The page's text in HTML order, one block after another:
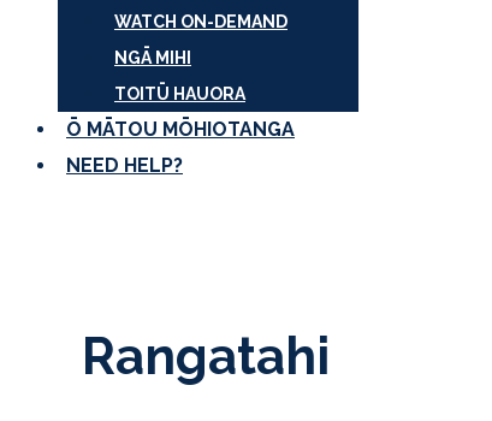
WATCH ON-DEMAND
NGĀ MIHI
TOITŪ HAUORA
Ō MĀTOU MŌHIOTANGA
NEED HELP?
Rangatahi